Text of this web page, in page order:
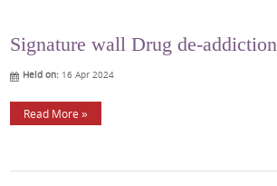
Signature wall Drug de-addiction
Held on: 16 Apr 2024
Read More »